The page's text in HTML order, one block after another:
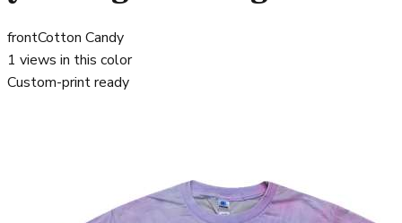
frontCotton Candy
1 views in this color
Custom-print ready